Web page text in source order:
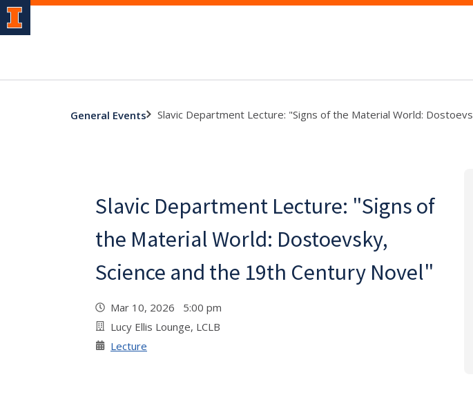
General Events Slavic Department Lecture: "Signs of the Material World:
Slavic Department Lecture: "Signs of
the Material World: Dostoevsky,
Science and the 19th Century Novel"
Mar 10, 2026 5:00 pm
Lucy Ellis Lounge, LCLB
Lecture